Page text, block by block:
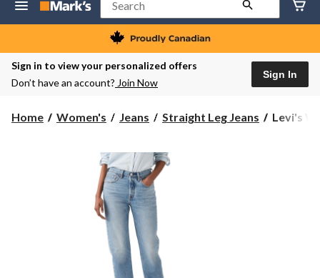
Lethbridge
Mayor
Magrath,
currently
Closed,
AM
change
store
Search
Sign in to view your personalized offers
Don’t have an account? Join Now
Sign In
Home Women's Jeans Straight Leg Jeans
Levi's
Levi's